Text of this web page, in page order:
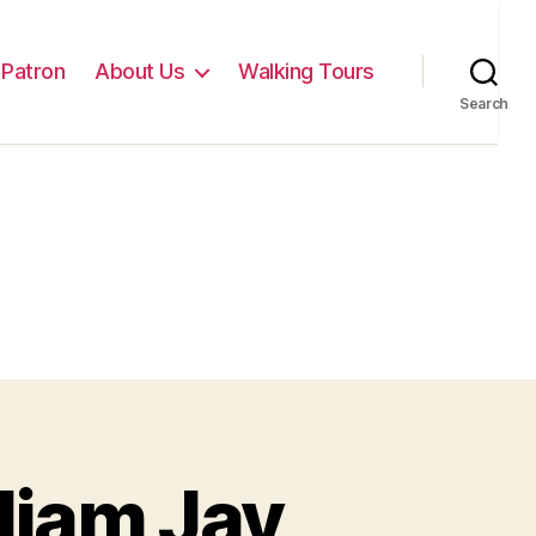
About Us Walking Tours
Search
Jay